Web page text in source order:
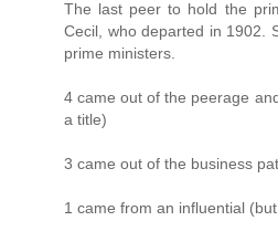
The last peer to hold the
Cecil, who departed in 1902.
prime ministers.
4 came out of the peerage
a title)
3 came out of the business
1 came from an influential